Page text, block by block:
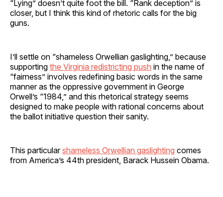
“Lying” doesn’t quite foot the bill. “Rank deception” is
closer, but I think this kind of rhetoric calls for the big
guns.
I’ll settle on “shameless Orwellian gaslighting,” because
supporting the Virginia redistricting push in the name of
“fairness” involves redefining basic words in the same
manner as the oppressive government in George
Orwell’s “1984,” and this rhetorical strategy seems
designed to make people with rational concerns about
the ballot initiative question their sanity.
This particularshameless Orwellian gaslighting comes
from America’s 44th president, Barack Hussein Obama.